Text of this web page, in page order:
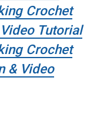
Crochet
Tutorial
Crochet
& Video